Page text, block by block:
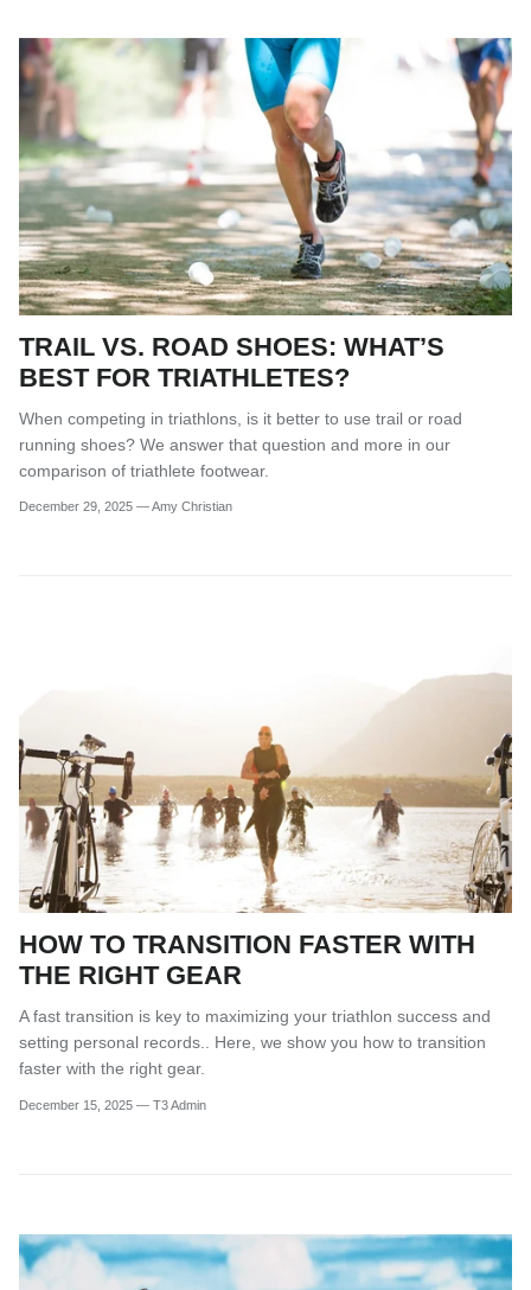
TRAIL VS. ROAD SHOES: WHAT’S
BEST FOR TRIATHLETES?
When competing in triathlons, is it better to use trail or road
running shoes? We answer that question and more in our
comparison of triathlete footwear.
December 29, 2025 —Amy Christian
HOW TO TRANSITION FASTER WITH
THE RIGHT GEAR
A fast transition is key to maximizing your triathlon success and
setting personal records.. Here, we show you how to transition
faster with the right gear.
December 15, 2025 — T3 Admin